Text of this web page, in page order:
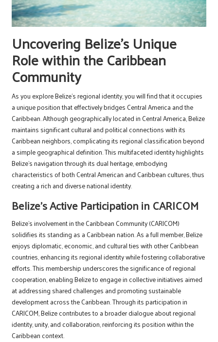
Uncovering Belize’s Unique
Role within the Caribbean
Community
As you explore Belize’s regional identity, you will find that it occupies
a unique position that effectively bridges Central America and the
Caribbean. Although geographically located in Central America, Belize
maintains significant cultural and political connections with its
Caribbean neighbors, complicating its regional classification beyond
a simple geographical definition. This multifaceted identity highlights
Belize’s navigation through its dual heritage, embodying
characteristics of both Central American and Caribbean cultures, thus
creating a rich and diverse national identity.
Belize’s Active Participation in CARICOM
Belize’s involvement in the Caribbean Community (CARICOM)
solidifies its standing as a Caribbean nation. As a full member, Belize
enjoys diplomatic, economic, and cultural ties with other Caribbean
countries, enhancing its regional identity while fostering collaborative
efforts. This membership underscores the significance of regional
cooperation, enabling Belize to engage in collective initiatives aimed
at addressing shared challenges and promoting sustainable
development across the Caribbean. Through its participation in
CARICOM, Belize contributes to a broader dialogue about regional
identity, unity, and collaboration, reinforcing its position within the
Caribbean context.